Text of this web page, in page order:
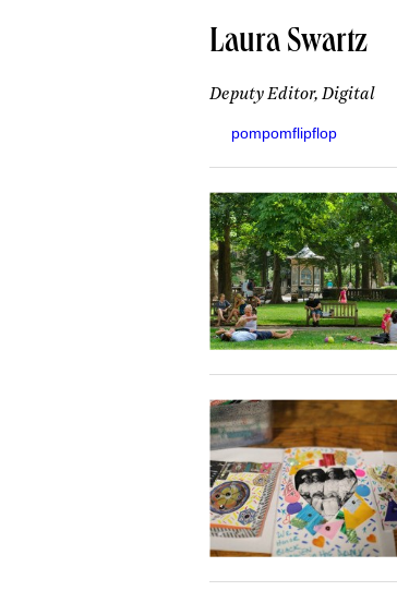
Private
Schools
Laura Swartz
Deputy Editor, Digital
pompomflipflop